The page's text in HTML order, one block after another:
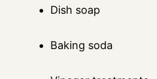
Dish soap
Baking soda